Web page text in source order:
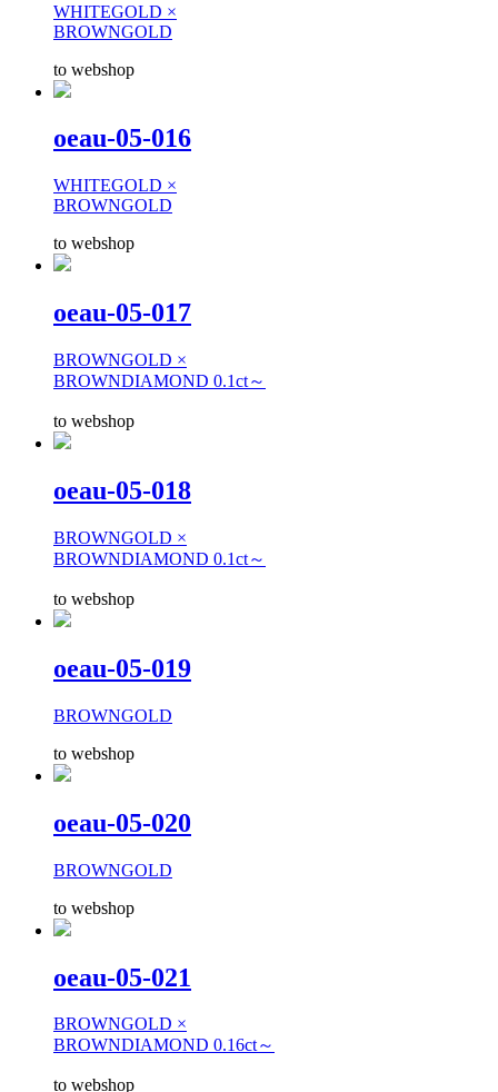
WHITEGOLD ×
BROWNGOLD
to webshop
oeau-05-016
WHITEGOLD ×
BROWNGOLD
to webshop
oeau-05-017
BROWNGOLD ×
BROWNDIAMOND 0.1ct～
to webshop
oeau-05-018
BROWNGOLD ×
BROWNDIAMOND 0.1ct～
to webshop
oeau-05-019
BROWNGOLD
to webshop
oeau-05-020
BROWNGOLD
to webshop
oeau-05-021
BROWNGOLD ×
BROWNDIAMOND 0.16ct～
to webshop